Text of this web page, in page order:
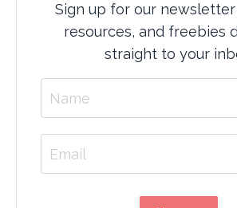
Sign up for our
resources, and freebies
straight to your